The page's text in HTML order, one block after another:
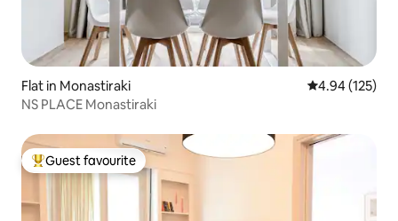
Flat in Monastiraki 4.94 out of 5
4.94 (125)
NS PLACE Monastiraki
Top guest favourite
Guest favourite